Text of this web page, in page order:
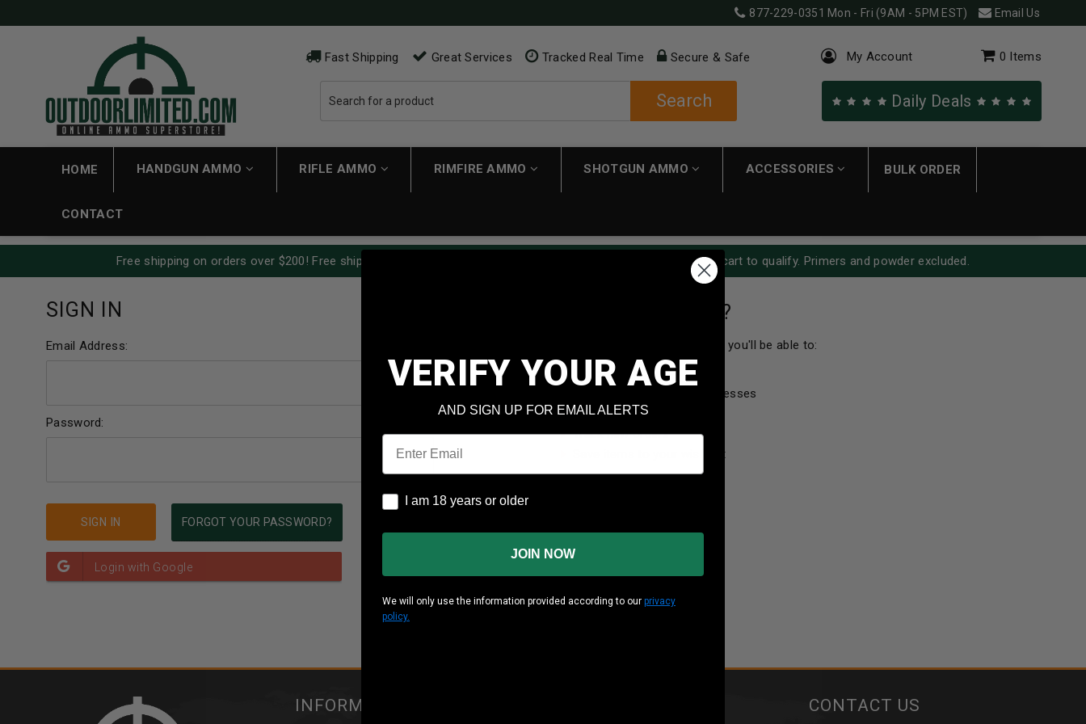
877-229-0351 Mon - Fri (9AM - 5PM EST) Email Us
Fast Shipping Great Services Tracked Real Time Secure & Safe
Search
My Account 0 Items
Daily Deals
HOME HANDGUN AMMO RIFLE AMMO RIMFIRE AMMO SHOTGUN AMMO ACCESSORIES BULK ORDER
CONTACT
Free shipping on orders over $200! Free shipping applies automatically to carts over $200. Must have $200 in cart to qualify. Primers and powder excluded.
SIGN IN
Email Address:
Password:
FORGOT YOUR PASSWORD?
NEW CUSTOMER?
Create an account with us and you'll be able to:
Check out faster
Save multiple shipping addresses
Access your order history
Track new orders
Save items to your wish list
INFORMATION CONTACT US
VERIFY YOUR AGE
AND SIGN UP FOR EMAIL ALERTS
Email
I am 18 years or older
I am 18 years or older
JOIN NOW
We will only use the information provided according to our privacy
policy.